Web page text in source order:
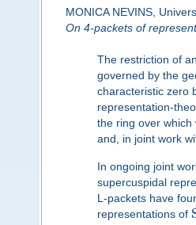
MONICA NEVINS,
On 4-packets of
The restriction of
governed by the
characteristic zero
representation-
the ring over
and, in joint work
In ongoing joint
supercuspidal
L-packets have
representations of